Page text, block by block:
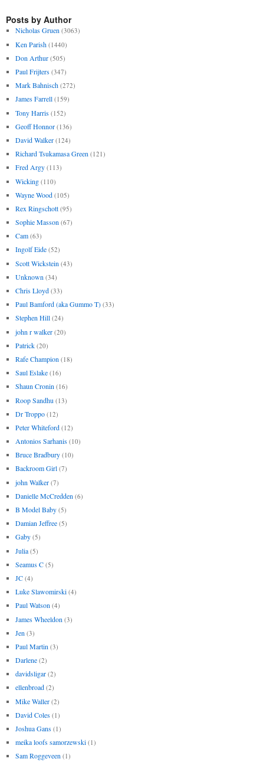
Posts by Author
Nicholas Gruen (3063)
Ken Parish (1440)
Don Arthur (505)
Paul Frijters (347)
Mark Bahnisch (272)
James Farrell (159)
Tony Harris (152)
Geoff Honnor (136)
David Walker (124)
Richard Tsukamasa Green (121)
Fred Argy (113)
Wicking (110)
Wayne Wood (105)
Rex Ringschott (95)
Sophie Masson (67)
Cam (63)
Ingolf Eide (52)
Scott Wickstein (43)
Unknown (34)
Chris Lloyd (33)
Paul Bamford (aka Gummo T) (33)
Stephen Hill (24)
john r walker (20)
Patrick (20)
Rafe Champion (18)
Saul Eslake (16)
Shaun Cronin (16)
Roop Sandhu (13)
Dr Troppo (12)
Peter Whiteford (12)
Antonios Sarhanis (10)
Bruce Bradbury (10)
Backroom Girl (7)
john Walker (7)
Danielle McCredden (6)
B Model Baby (5)
Damian Jeffree (5)
Gaby (5)
Julia (5)
Seamus C (5)
JC (4)
Luke Slawomirski (4)
Paul Watson (4)
James Wheeldon (3)
Jen (3)
Paul Martin (3)
Darlene (2)
davidsligar (2)
ellenbroad (2)
Mike Waller (2)
David Coles (1)
Joshua Gans (1)
meika loofs samorzewski (1)
Sam Roggeveen (1)